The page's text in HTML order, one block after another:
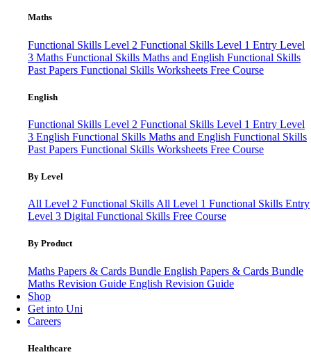
Maths
Functional Skills Level 2 Functional Skills Level 1 Entry Level
3 Maths Functional Skills Maths and English Functional Skills
Past Papers Functional Skills Worksheets Free Course
English
Functional Skills Level 2 Functional Skills Level 1 Entry Level
3 English Functional Skills Maths and English Functional Skills
Past Papers Functional Skills Worksheets Free Course
By Level
All Level 2 Functional Skills All Level 1 Functional Skills Entry
Level 3 Digital Functional Skills Free Course
By Product
Maths Papers & Cards Bundle English Papers & Cards Bundle
Maths Revision Guide English Revision Guide
Shop
Get into Uni
Careers
Healthcare